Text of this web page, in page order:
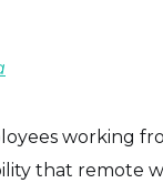
working
that remote